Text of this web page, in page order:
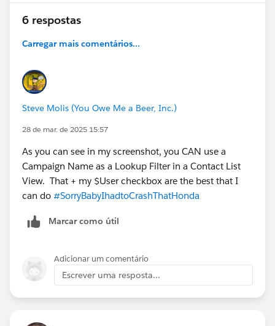
6 respostas
Carregar mais comentários...
Steve Molis (You Owe Me a Beer, Inc.)
28 de mar. de 2025 15:57
As you can see in my screenshot, you CAN use a
Campaign Name as a Lookup Filter in a Contact List
View. That + my $User checkbox are the best that I
can do #SorryBabyIhadtoCrashThatHonda
Marcar como útil
Adicionar um comentário
Escrever uma resposta...